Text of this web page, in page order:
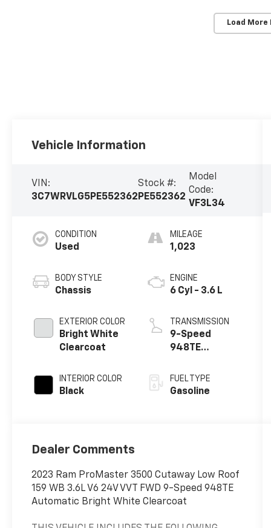
Load More
Vehicle Information
VIN:
3C7WRVLG5PE552362
Stock #:
PE552362
Model
Code:
VF3L34
CONDITION
Used
BODY STYLE
Chassis
EXTERIOR COLOR
Bright White
Clearcoat
INTERIOR COLOR
Black
MILEAGE
1,023
ENGINE
6 Cyl - 3.6 L
TRANSMISSION
9-Speed
948TE
FUEL TYPE
Gasoline
Dealer Comments
2023 Ram ProMaster 3500 Cutaway Low Roof
159 WB 3.6L V6 24V VVT FWD 9-Speed 948TE
Automatic Bright White Clearcoat